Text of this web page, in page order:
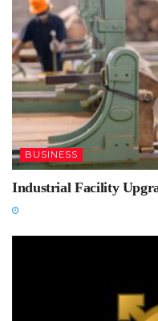
BUSINESS
Industrial Facility